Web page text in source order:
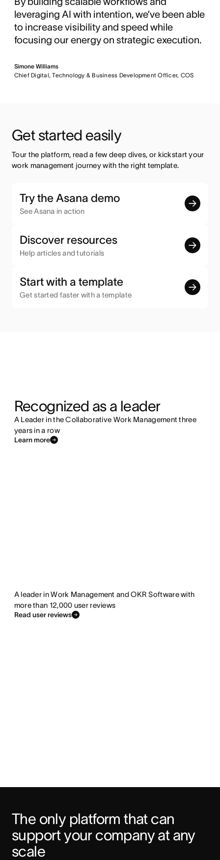
leveraging AI with intention, we’ve been able
to increase visibility and speed while
focusing our energy on strategic execution.
Simone Williams
Chief Digital, Technology & Business Development Officer, COS
Get started easily
Tour the platform, read a few deep dives, or kickstart your
work management journey with the right template.
Try the Asana demo
See Asana in action
Discover resources
Help articles and tutorials
Start with a template
Get started faster with a template
Recognized as a leader
A Leader in the Collaborative Work Management three
years in a row
Learn more
A leader in Work Management and OKR Software with
more than 12,000 user reviews
Read user reviews
The only platform that can
support your company at any
scale